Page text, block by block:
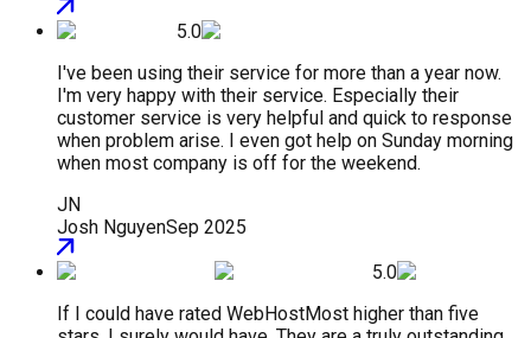
5.0
I've been using their service for more than a year now.
I'm very happy with their service. Especially their
customer service is very helpful and quick to response
when problem arise. I even got help on Sunday morning
when most company is off for the weekend.
JN
Josh NguyenSep 2025
5.0
If I could have rated WebHostMost higher than five